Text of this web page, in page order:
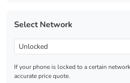
Select Network
If your phone is locked to a certain
accurate price quote.